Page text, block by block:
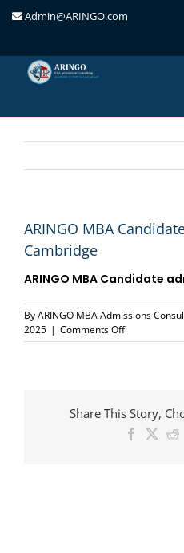
Admin@ARINGO.com
ARINGO MBA
Cambridge
ARINGO MBA Candidate
ByARINGO MBA Admissions
2025 | Comments Offon
ARINGO
Cambridge
Share This Story,
Facebook
X